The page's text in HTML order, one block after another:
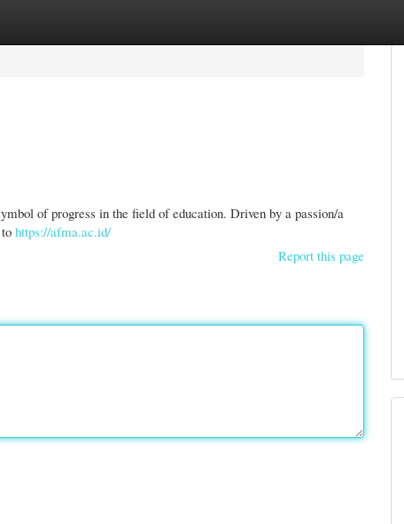
of progress in the field of education. Driven by a passion/a
https://afma.ac.id/
Report this page